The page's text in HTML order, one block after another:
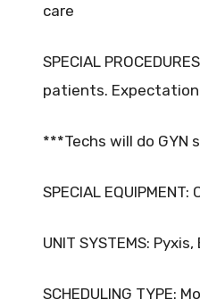
care
SPECIAL
patients. Expectation
***Techs will do GYN
SPECIAL
UNIT SYSTEMS: Pyxis,
SCHEDULING TYPE: